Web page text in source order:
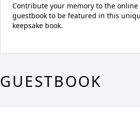
Contribute your memory to the online
guestbook to be featured in this
keepsake book.
GUESTBOOK